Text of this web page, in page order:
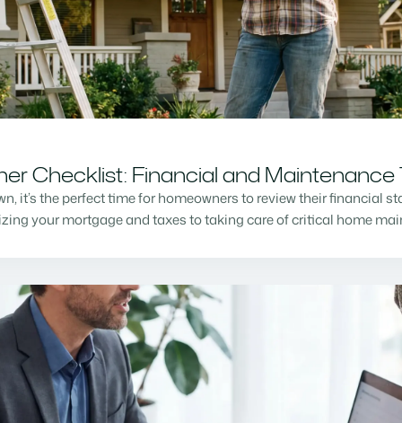
Checklist: Financial and Maintenance
it’s the perfect time for homeowners to review their financial
your mortgage and taxes to taking care of critical home